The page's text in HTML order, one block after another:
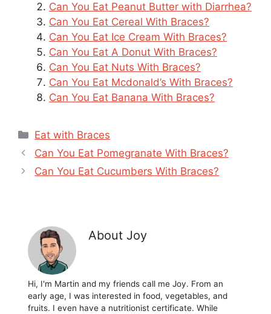
Can You Eat Peanut Butter with Diarrhea?
Can You Eat Cereal With Braces?
Can You Eat Ice Cream With Braces?
Can You Eat A Donut With Braces?
Can You Eat Nuts With Braces?
Can You Eat Mcdonald’s With Braces?
Can You Eat Banana With Braces?
Categories
Eat with Braces
Can You Eat Pomegranate With Braces?
Can You Eat Cucumbers With Braces?
About Joy
Hi, I'm Martin and my friends call me Joy. From an
early age, I was interested in food, vegetables, and
fruits. I even have a nutritionist certificate. While